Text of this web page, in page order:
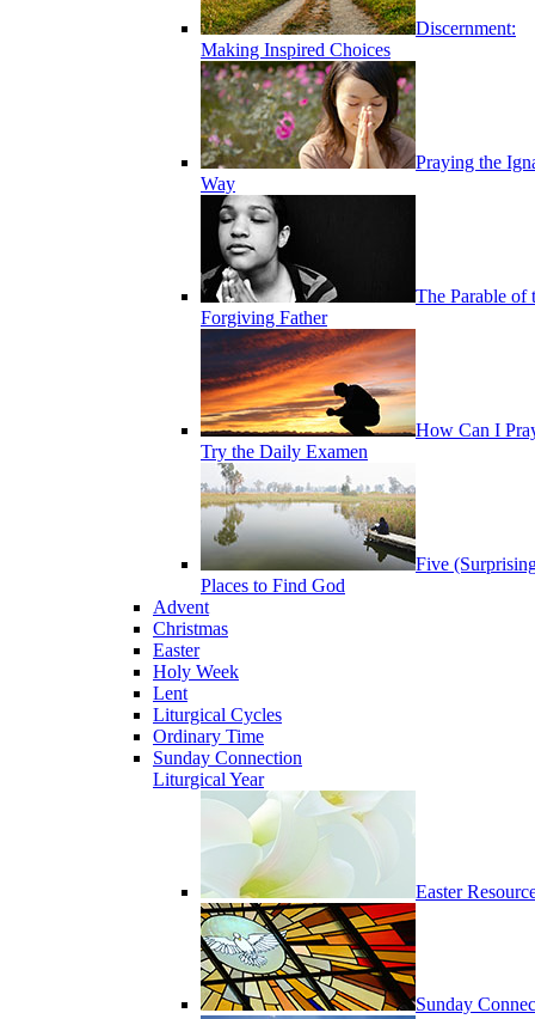
Discernment:
Making Inspired Choices
Praying the
Way
The Parable of
Forgiving Father
How Can I
Try the Daily Examen
Five
Places to Find God
Advent
Christmas
Easter
Holy Week
Lent
Liturgical Cycles
Ordinary Time
Sunday Connection
Liturgical Year
Easter
Sunday